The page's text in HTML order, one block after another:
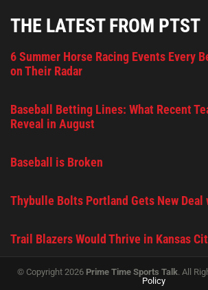
THE LATEST FROM PTST
6 Summer Horse Racing Events Every
on Their Radar
Baseball Betting Lines: What Recent
Reveal in August
Baseball is Broken
Thybulle Bolts Portland Gets New Deal
Trail Blazers Would Thrive in Kansas
© Copyright 2026 Prime Time Sports Talk. All
Policy